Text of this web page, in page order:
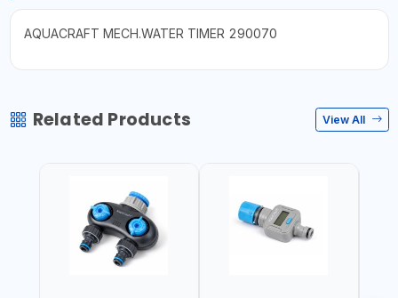
AQUACRAFT MECH.WATER TIMER 290070
Related Products View All